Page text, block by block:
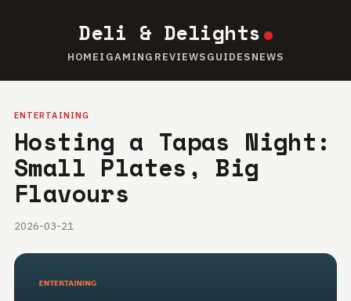
Deli & Delights
HOMEIGAMING REVIEWSGUIDESNEWS
ENTERTAINING
Hosting a Tapas Night:
Small Plates, Big
Flavours
2026-03-21